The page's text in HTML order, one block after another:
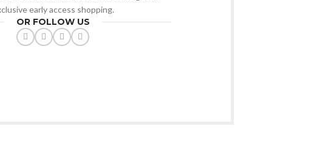
early access shopping.
OR FOLLOW US